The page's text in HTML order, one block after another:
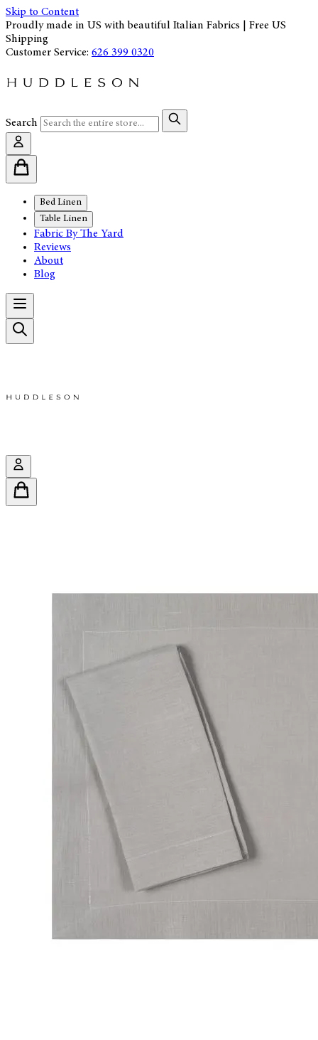
Skip to Content
Proudly made in US with beautiful Italian Fabrics | Free US
Shipping
Customer Service: 626 399 0320
Search
Bed Linen
Table Linen
Fabric By The Yard
Reviews
About
Blog